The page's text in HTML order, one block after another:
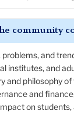
community
problems, and
institutes, and
and philosophy
and
on